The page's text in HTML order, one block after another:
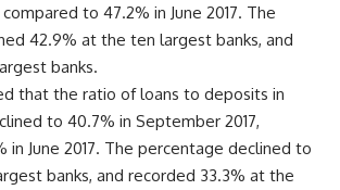
to 47.2% in June 2017. The
42.9% at the ten largest banks, and
banks.
that the ratio of loans to deposits in
to 40.7% in September 2017,
in June 2017. The percentage declined to
banks, and recorded 33.3% at the